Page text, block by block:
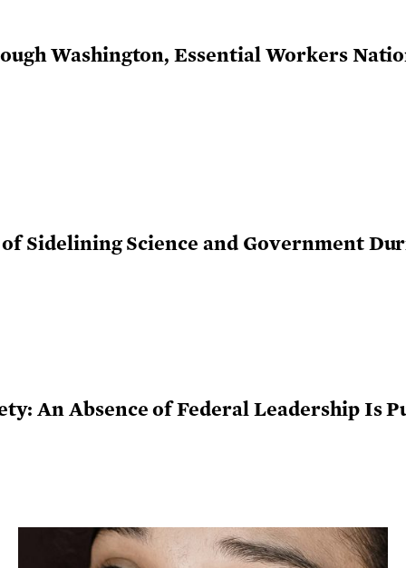
Washington, Essential Workers
Sidelining Science and Government
An Absence of Federal Leadership Is